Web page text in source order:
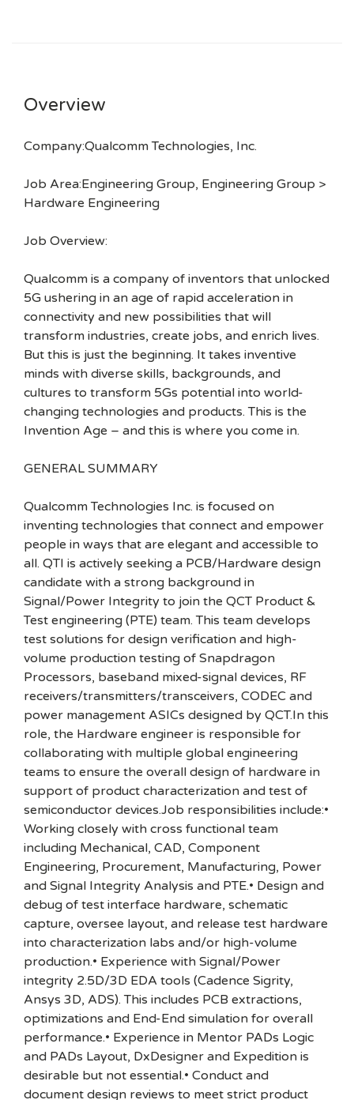
Overview
Company:Qualcomm Technologies, Inc.
Job Area:Engineering Group, Engineering Group >
Hardware Engineering
Job Overview:
Qualcomm is a company of inventors that unlocked
5G ushering in an age of rapid acceleration in
connectivity and new possibilities that will
transform industries, create jobs, and enrich lives.
But this is just the beginning. It takes inventive
minds with diverse skills, backgrounds, and
cultures to transform 5Gs potential into world-
changing technologies and products. This is the
Invention Age – and this is where you come in.
GENERAL SUMMARY
Qualcomm Technologies Inc. is focused on
inventing technologies that connect and empower
people in ways that are elegant and accessible to
all. QTI is actively seeking a PCB/Hardware design
candidate with a strong background in
Signal/Power Integrity to join the QCT Product &
Test engineering (PTE) team. This team develops
test solutions for design verification and high-
volume production testing of Snapdragon
Processors, baseband mixed-signal devices, RF
receivers/transmitters/transceivers, CODEC and
power management ASICs designed by QCT.In this
role, the Hardware engineer is responsible for
collaborating with multiple global engineering
teams to ensure the overall design of hardware in
support of product characterization and test of
semiconductor devices.Job responsibilities include:•
Working closely with cross functional team
including Mechanical, CAD, Component
Engineering, Procurement, Manufacturing, Power
and Signal Integrity Analysis and PTE.• Design and
debug of test interface hardware, schematic
capture, oversee layout, and release test hardware
into characterization labs and/or high-volume
production.• Experience with Signal/Power
integrity 2.5D/3D EDA tools (Cadence Sigrity,
Ansys 3D, ADS). This includes PCB extractions,
optimizations and End-End simulation for overall
performance.• Experience in Mentor PADs Logic
and PADs Layout, DxDesigner and Expedition is
desirable but not essential.• Conduct and
document design reviews to meet strict product